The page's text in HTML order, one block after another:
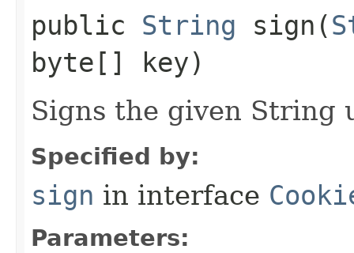
public String sign​(
byte[] key)
Signs the given String
Specified by:
sign in interface
Parameters: